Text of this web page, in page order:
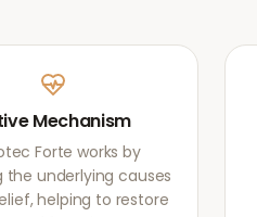
Mechanism
Forte works by
the underlying causes
helping to restore